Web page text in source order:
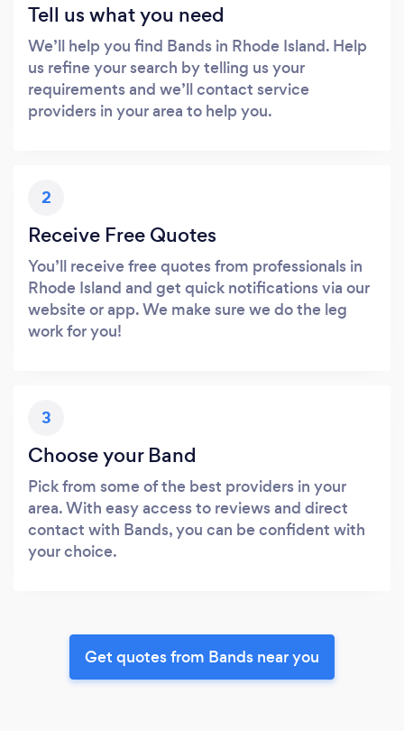
Tell us what you need
We’ll help you find Bands in Rhode Island. Help
us refine your search by telling us your
requirements and we’ll contact service
providers in your area to help you.
2
Receive Free Quotes
You’ll receive free quotes from professionals in
Rhode Island and get quick notifications via our
website or app. We make sure we do the leg
work for you!
3
Choose your Band
Pick from some of the best providers in your
area. With easy access to reviews and direct
contact with Bands, you can be confident with
your choice.
Get quotes from Bands near you